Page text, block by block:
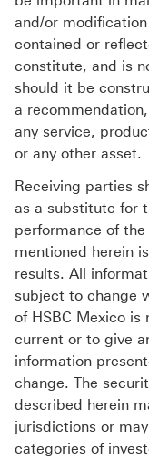
and/or
contained or
constitute, and is
should it be
a
any service,
or any other asset.
Receiving parties
as a substitute for
performance of
mentioned herein
results. All
subject to change
of HSBC Mexico
current or to give
information
change. The
described herein
jurisdictions or
categories of